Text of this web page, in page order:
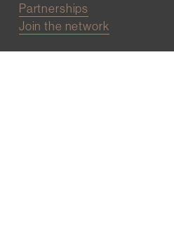
Partnerships
Join the network